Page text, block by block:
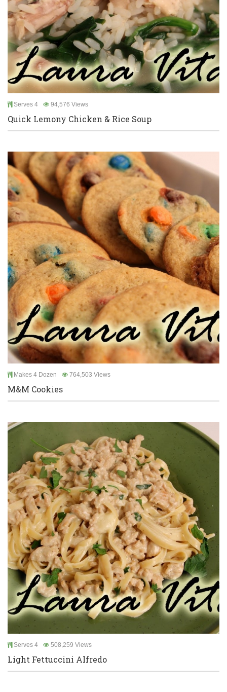
Serves 4 94,576 Views
Quick Lemony Chicken & Rice Soup
Makes 4 Dozen 764,503 Views
M&M Cookies
Serves 4 508,259 Views
Light Fettuccini Alfredo